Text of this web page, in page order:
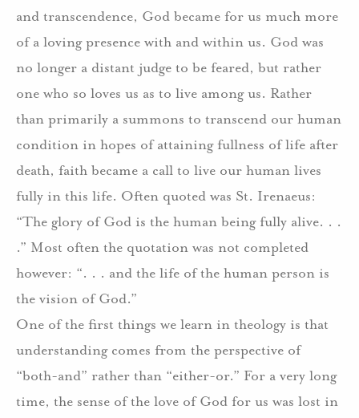
and transcendence, God became for us much more
of a loving presence with and within us. God was
no longer a distant judge to be feared, but rather
one who so loves us as to live among us. Rather
than primarily a summons to transcend our human
condition in hopes of attaining fullness of life after
death, faith became a call to live our human lives
fully in this life. Often quoted was St. Irenaeus:
“The glory of God is the human being fully alive. . .
.” Most often the quotation was not completed
however: “. . . and the life of the human person is
the vision of God.”
One of the first things we learn in theology is that
understanding comes from the perspective of
“both-and” rather than “either-or.” For a very long
time, the sense of the love of God for us was lost in